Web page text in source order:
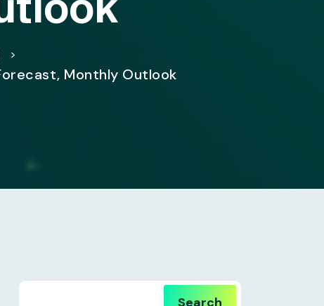
>
Monthly Outlook
Search